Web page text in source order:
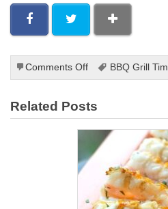
Comments Offon
Grilling
With
a
Marinade
BBQ Grill
Related Posts